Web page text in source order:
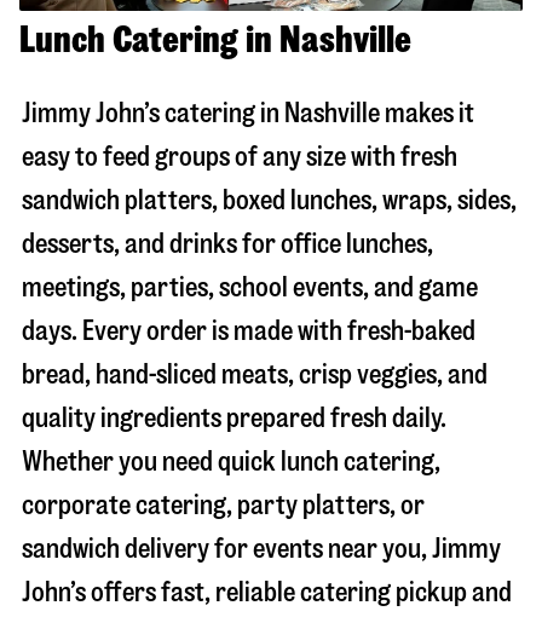
Lunch Catering in Nashville
Jimmy John’s catering in Nashville makes it
easy to feed groups of any size with fresh
sandwich platters, boxed lunches, wraps, sides,
desserts, and drinks for office lunches,
meetings, parties, school events, and game
days. Every order is made with fresh-baked
bread, hand-sliced meats, crisp veggies, and
quality ingredients prepared fresh daily.
Whether you need quick lunch catering,
corporate catering, party platters, or
sandwich delivery for events near you, Jimmy
John’s offers fast, reliable catering pickup and